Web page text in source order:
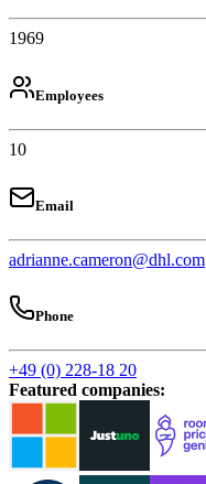
1969
Employees
10
Email
adrianne.cameron@dhl.com
Phone
+49 (0) 228-18 20
Featured companies: